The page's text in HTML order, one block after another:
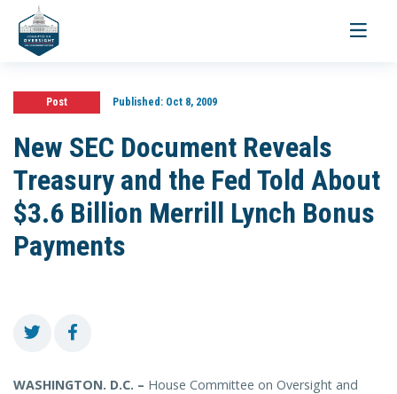
Toggle
Post Published:Oct 8, 2009
New SEC Document Reveals
Treasury and the Fed Told About
$3.6 Billion Merrill Lynch Bonus
Payments
WASHINGTON. D.C. – House Committee on Oversight and